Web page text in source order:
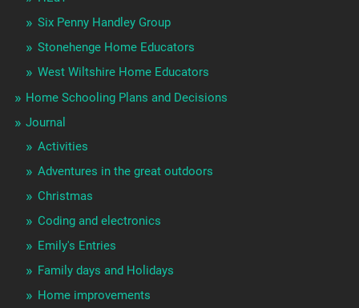
Six Penny Handley Group
Stonehenge Home Educators
West Wiltshire Home Educators
Home Schooling Plans and Decisions
Journal
Activities
Adventures in the great outdoors
Christmas
Coding and electronics
Emily's Entries
Family days and Holidays
Home improvements